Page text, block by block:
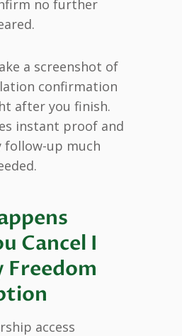
no further
a screenshot of
confirmation
after you finish.
instant proof and
follow-up much
Cancel I
Freedom
access